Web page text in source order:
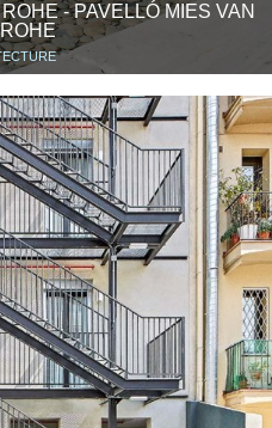
- PAVELLÓ MIES VAN